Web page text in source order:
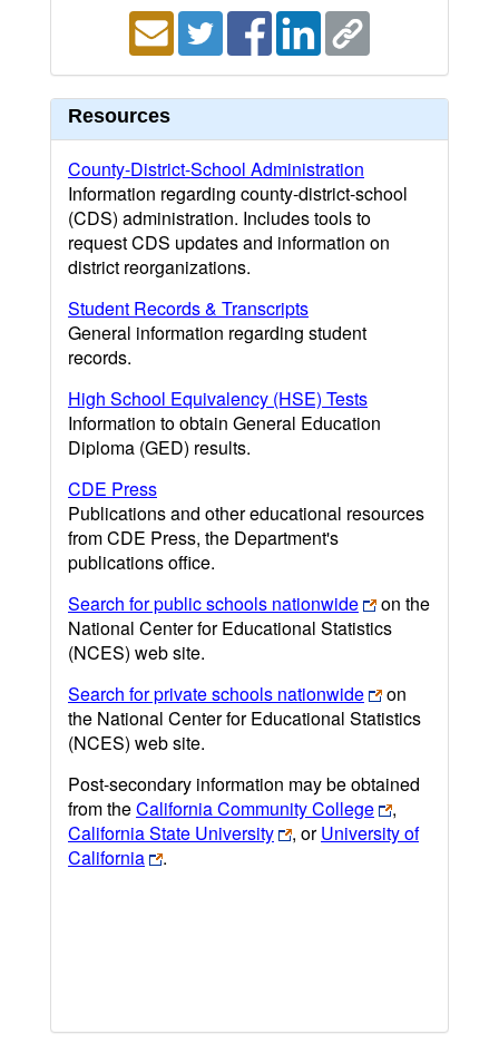
Resources
County-District-School Administration
Information regarding county-district-school
(CDS) administration. Includes tools to
request CDS updates and information on
district reorganizations.
Student Records & Transcripts
General information regarding student
records.
High School Equivalency (HSE) Tests
Information to obtain General Education
Diploma (GED) results.
CDE Press
Publications and other educational resources
from CDE Press, the Department's
publications office.
Search for public schools nationwide
on the
National Center for Educational Statistics
(NCES) web site.
Search for private schools nationwide
on
the National Center for Educational Statistics
(NCES) web site.
Post-secondary information may be obtained
from theCalifornia Community College
,
California State University
, orUniversity of
California
.